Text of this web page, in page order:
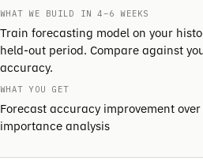
WHAT WE BUILD IN 4–6 WEEKS
Train forecasting model on your
held-out period. Compare against
accuracy.
WHAT YOU GET
Forecast accuracy improvement
importance analysis